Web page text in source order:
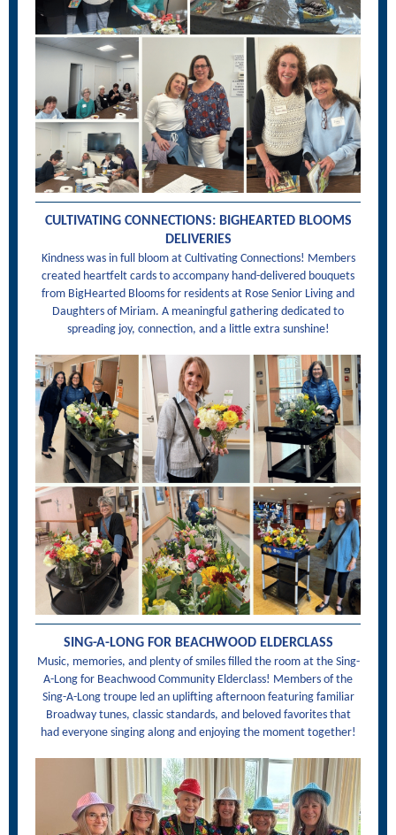
CULTIVATING CONNECTIONS: BIGHEARTED BLOOMS
DELIVERIES
Kindness was in full bloom at Cultivating Connections! Members
created heartfelt cards to accompany hand-delivered bouquets
from BigHearted Blooms for residents at Rose Senior Living and
Daughters of Miriam. A meaningful gathering dedicated to
spreading joy, connection, and a little extra sunshine!
SING-A-LONG FOR BEACHWOOD ELDERCLASS
Music, memories, and plenty of smiles filled the room at the Sing-
A-Long for Beachwood Community Elderclass! Members of the
Sing-A-Long troupe led an uplifting afternoon featuring familiar
Broadway tunes, classic standards, and beloved favorites that
had everyone singing along and enjoying the moment together!